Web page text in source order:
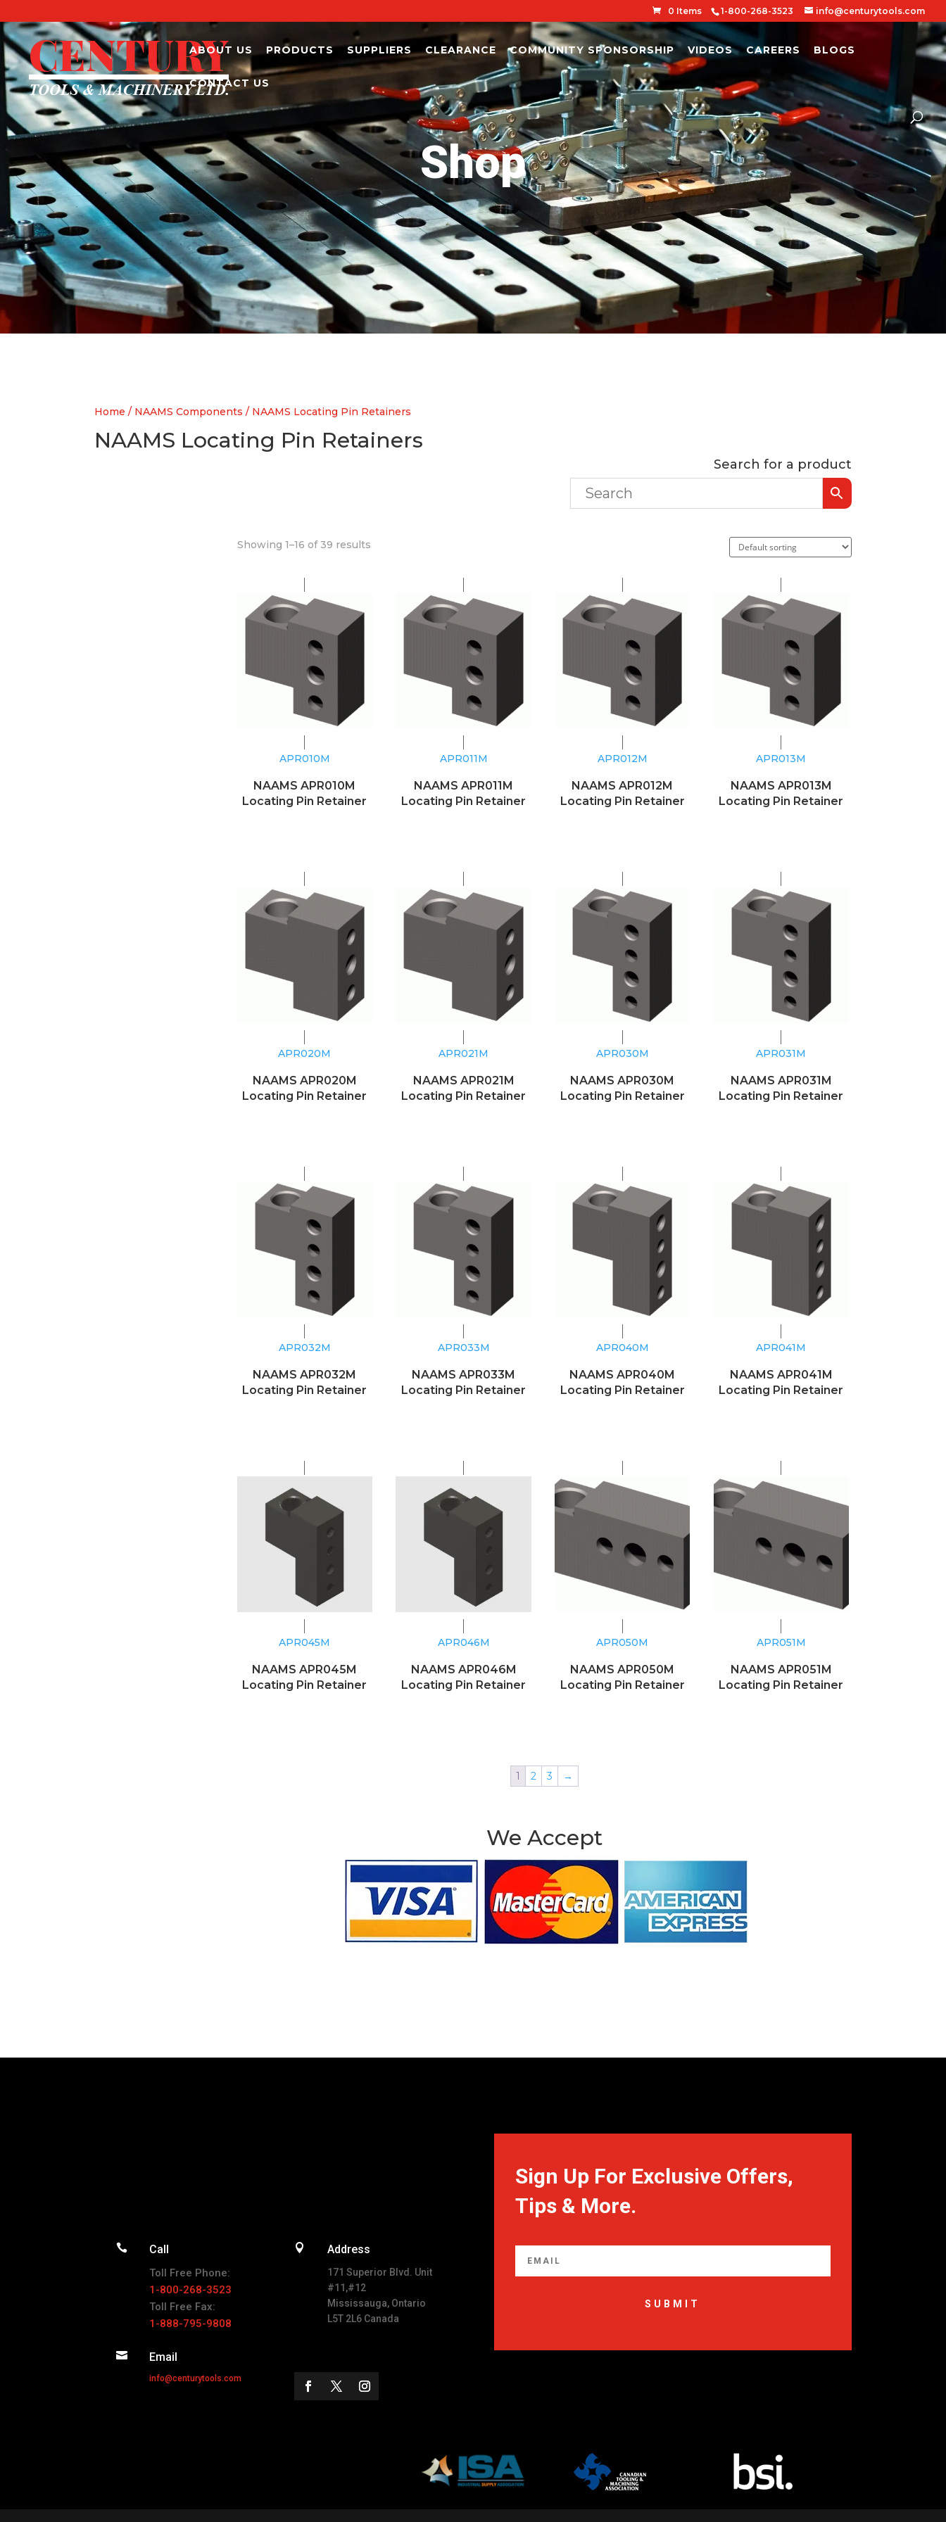
1-800-268-3523 info@centurytools.com
0 Items
ABOUT US PRODUCTS SUPPLIERS CLEARANCE COMMUNITY SPONSORSHIP VIDEOS CAREERS BLOGS
CONTACT US
Shop
Home / NAAMS Components / NAAMS Locating Pin Retainers
NAAMS Locating Pin Retainers
Search for a product
Showing 1–16 of 39 results
APR010M
NAAMS APR010M
Locating Pin Retainer
APR011M
NAAMS APR011M
Locating Pin Retainer
APR012M
NAAMS APR012M
Locating Pin Retainer
APR013M
NAAMS APR013M
Locating Pin Retainer
APR020M
NAAMS APR020M
Locating Pin Retainer
APR021M
NAAMS APR021M
Locating Pin Retainer
APR030M
NAAMS APR030M
Locating Pin Retainer
APR031M
NAAMS APR031M
Locating Pin Retainer
APR032M
NAAMS APR032M
Locating Pin Retainer
APR033M
NAAMS APR033M
Locating Pin Retainer
APR040M
NAAMS APR040M
Locating Pin Retainer
APR041M
NAAMS APR041M
Locating Pin Retainer
APR045M
NAAMS APR045M
Locating Pin Retainer
APR046M
NAAMS APR046M
Locating Pin Retainer
APR050M
NAAMS APR050M
Locating Pin Retainer
APR051M
NAAMS APR051M
Locating Pin Retainer
1 2 3 →
We Accept
 Call
Toll Free Phone:
1-800-268-3523
Toll Free Fax:
1-888-795-9808
 Email
info@centurytools.com
 Address
171 Superior Blvd. Unit
#11,#12
Mississauga, Ontario
L5T 2L6 Canada
Sign Up For Exclusive Offers,
Tips & More.
SUBMIT